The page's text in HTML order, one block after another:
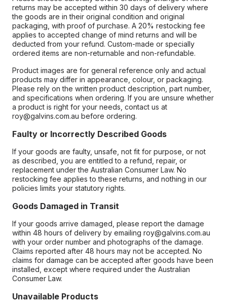
returns may be accepted within 30 days of delivery where
the goods are in their original condition and original
packaging, with proof of purchase. A 20% restocking fee
applies to accepted change of mind returns and will be
deducted from your refund. Custom-made or specially
ordered items are non-returnable and non-refundable.
Product images are for general reference only and actual
products may differ in appearance, colour, or packaging.
Please rely on the written product description, part number,
and specifications when ordering. If you are unsure whether
a product is right for your needs, contact us at
roy@galvins.com.au before ordering.
Faulty or Incorrectly Described Goods
If your goods are faulty, unsafe, not fit for purpose, or not
as described, you are entitled to a refund, repair, or
replacement under the Australian Consumer Law. No
restocking fee applies to these returns, and nothing in our
policies limits your statutory rights.
Goods Damaged in Transit
If your goods arrive damaged, please report the damage
within 48 hours of delivery by emailing roy@galvins.com.au
with your order number and photographs of the damage.
Claims reported after 48 hours may not be accepted. No
claims for damage can be accepted after goods have been
installed, except where required under the Australian
Consumer Law.
Unavailable Products